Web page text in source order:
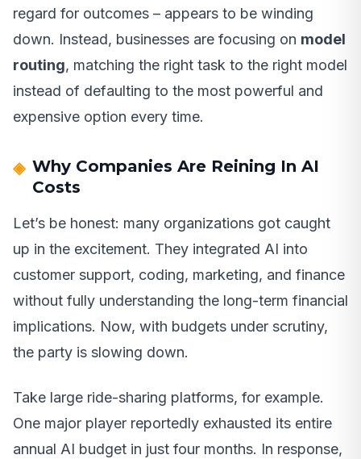
regard for outcomes – appears to be winding
down. Instead, businesses are focusing on model
routing, matching the right task to the right model
instead of defaulting to the most powerful and
expensive option every time.
Why Companies Are Reining In AI
Costs
Let’s be honest: many organizations got caught
up in the excitement. They integrated AI into
customer support, coding, marketing, and finance
without fully understanding the long-term financial
implications. Now, with budgets under scrutiny,
the party is slowing down.
Take large ride-sharing platforms, for example.
One major player reportedly exhausted its entire
annual AI budget in just four months. In response,